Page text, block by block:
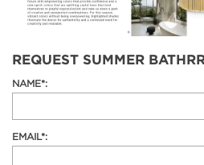
REQUEST SUMMER
NAME*:
EMAIL*: